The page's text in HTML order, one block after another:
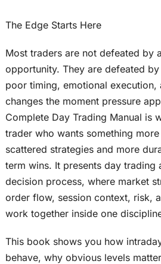
The Edge Starts Here
Most traders are not defeated by
opportunity. They are defeated
poor timing, emotional execution,
changes the moment pressure
Complete Day Trading Manual is
trader who wants something
scattered strategies and more
term wins. It presents day trading
decision process, where market
order flow, session context, risk,
work together inside one
This book shows you how
behave, why obvious levels